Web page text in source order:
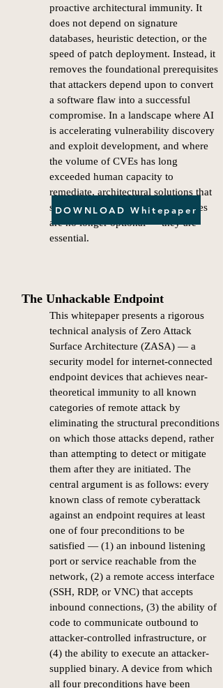
proactive architectural immunity. It
does not depend on signature
databases, heuristic detection, or the
speed of patch deployment. Instead, it
removes the foundational prerequisites
that attackers depend upon to convert
a software flaw into a successful
compromise. In a landscape where AI
is accelerating vulnerability discovery
and exploit development, and where
the volume of CVEs has long
exceeded human capacity to
remediate, architectural solutions that
structurally eliminate attack surfaces
are no longer optional — they are
essential.
The Unhackable Endpoint
This whitepaper presents a rigorous
technical analysis of Zero Attack
Surface Architecture (ZASA) — a
security model for internet-connected
endpoint devices that achieves near-
theoretical immunity to all known
categories of remote attack by
eliminating the structural preconditions
on which those attacks depend, rather
than attempting to detect or mitigate
them after they are initiated. The
central argument is as follows: every
known class of remote cyberattack
against an endpoint requires at least
one of four preconditions to be
satisfied — (1) an inbound listening
port or service reachable from the
network, (2) a remote access interface
(SSH, RDP, or VNC) that accepts
inbound connections, (3) the ability of
code to communicate outbound to
attacker-controlled infrastructure, or
(4) the ability to execute an attacker-
supplied binary. A device from which
all four preconditions have been
DOWNLOAD Whitepaper